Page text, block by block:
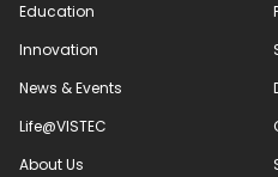
Education
Innovation
News & Events
Life@VISTEC
About Us